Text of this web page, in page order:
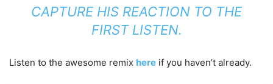
CAPTURE HIS REACTION TO THE
FIRST LISTEN.
Listen to the awesome remix here if you haven’t already.